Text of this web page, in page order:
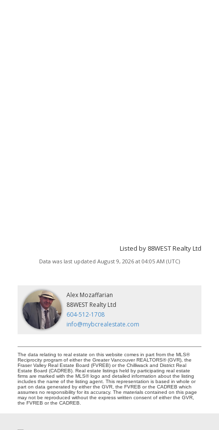
Listed by 88WEST Realty Ltd
Data was last updated August 9, 2026 at 04:05 AM (UTC)
Alex Mozaffarian
88WEST Realty Ltd
604-512-1708
info@mybcrealestate.com
The data relating to real estate on this website comes in part from the MLS®
Reciprocity program of either the Greater Vancouver REALTORS® (GVR), the
Fraser Valley Real Estate Board (FVREB) or the Chilliwack and District Real
Estate Board (CADREB). Real estate listings held by participating real estate
firms are marked with the MLS® logo and detailed information about the listing
includes the name of the listing agent. This representation is based in whole or
part on data generated by either the GVR, the FVREB or the CADREB which
assumes no responsibility for its accuracy. The materials contained on this page
may not be reproduced without the express written consent of either the GVR,
the FVREB or the CADREB.